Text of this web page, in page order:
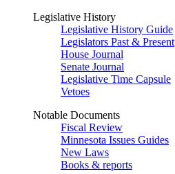
Legislative History
Legislative History Guide
Legislators Past & Present
House Journal
Senate Journal
Legislative Time Capsule
Vetoes
Notable Documents
Fiscal Review
Minnesota Issues Guides
New Laws
Books & reports